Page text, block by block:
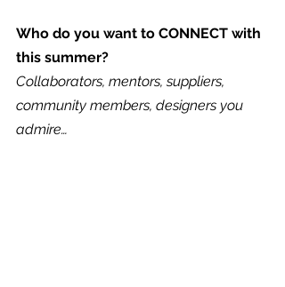
Who do you want to CONNECT with
this summer?
Collaborators, mentors, suppliers,
community members, designers you
admire…